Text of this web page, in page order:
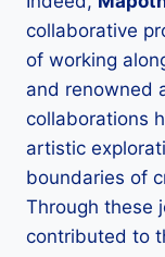
collaborative
of working
and renowned
collaborations
artistic
boundaries of
Through these
contributed to